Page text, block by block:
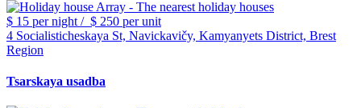
$ 15 per night / $ 250 per unit
4 Socialisticheskaya St, Navickavičy, Kamyanyets District, Brest
Region
Tsarskaya usadba